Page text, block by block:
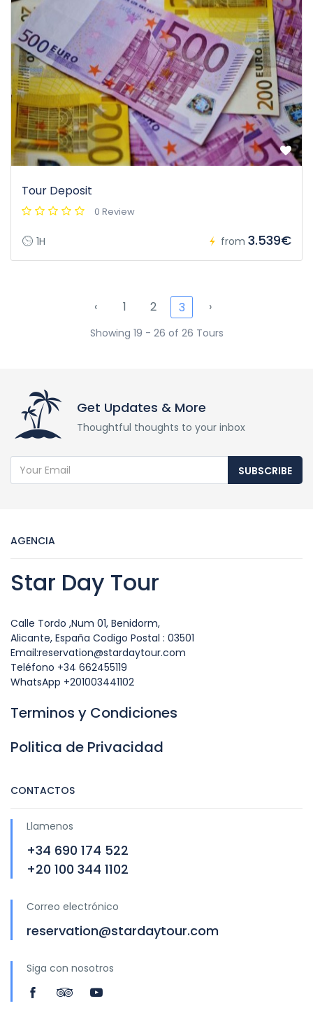
Tour Deposit
0 Review
1H from 3.539€
‹ 1 2 3 ›
Showing 19 - 26 of 26 Tours
Get Updates & More
Thoughtful thoughts to your inbox
SUBSCRIBE
AGENCIA
Star Day Tour
Calle Tordo ,Num 01, Benidorm,
Alicante, España Codigo Postal : 03501
Email:reservation@stardaytour.com
Teléfono +34 662455119
WhatsApp +201003441102
Terminos y Condiciones
Politica de Privacidad
CONTACTOS
Llamenos
+34 690 174 522
+20 100 344 1102
Correo electrónico
reservation@stardaytour.com
Siga con nosotros